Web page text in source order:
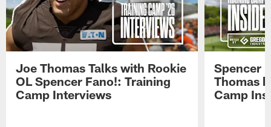
Joe Thomas Talks with Rookie
OL Spencer Fano!: Training
Camp Interviews
Spencer
Thomas
Camp